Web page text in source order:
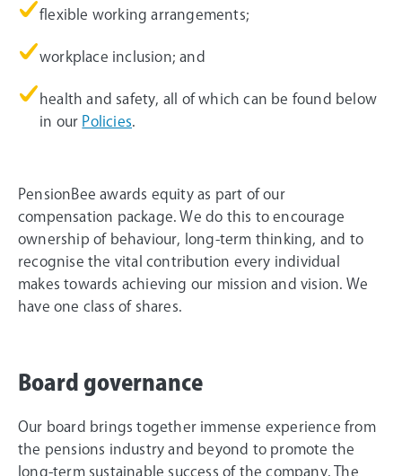
flexible working arrangements;
workplace inclusion; and
health and safety, all of which can be found below
in our Policies
PensionBee awards equity as part of our
compensation package. We do this to encourage
ownership of behaviour, long-term thinking, and to
recognise the vital contribution every individual
makes towards achieving our mission and vision. We
have one class of shares.
Board governance
Our board brings together immense experience from
the pensions industry and beyond to promote the
long-term sustainable success of the company. The